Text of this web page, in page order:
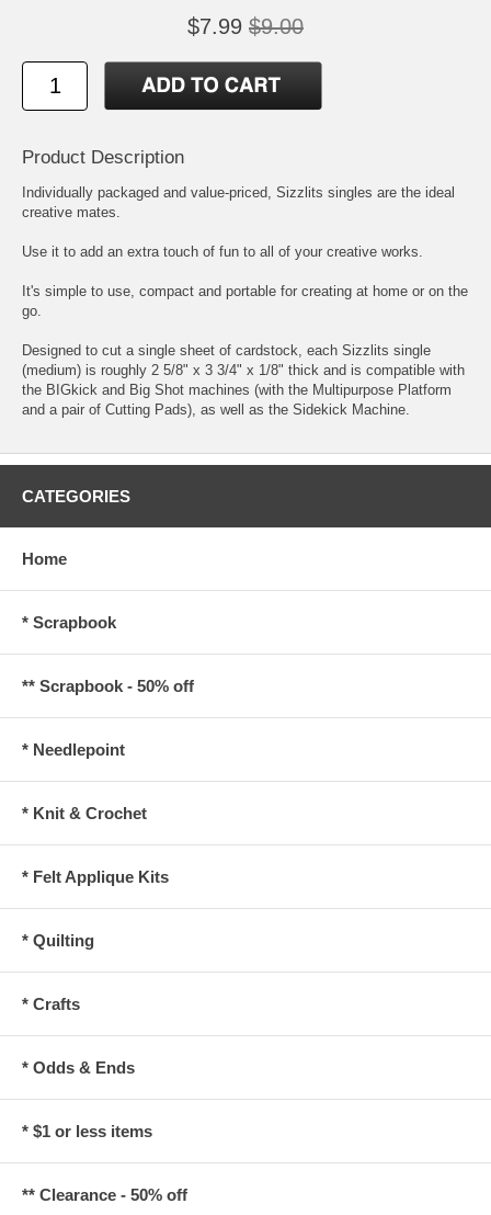
$7.99 $9.00
Product Description
Individually packaged and value-priced, Sizzlits singles are the ideal
creative mates.
Use it to add an extra touch of fun to all of your creative works.
It's simple to use, compact and portable for creating at home or on the
go.
Designed to cut a single sheet of cardstock, each Sizzlits single
(medium) is roughly 2 5/8" x 3 3/4" x 1/8" thick and is compatible with
the BIGkick and Big Shot machines (with the Multipurpose Platform
and a pair of Cutting Pads), as well as the Sidekick Machine.
CATEGORIES
Home
* Scrapbook
** Scrapbook - 50% off
* Needlepoint
* Knit & Crochet
* Felt Applique Kits
* Quilting
* Crafts
* Odds & Ends
* $1 or less items
** Clearance - 50% off